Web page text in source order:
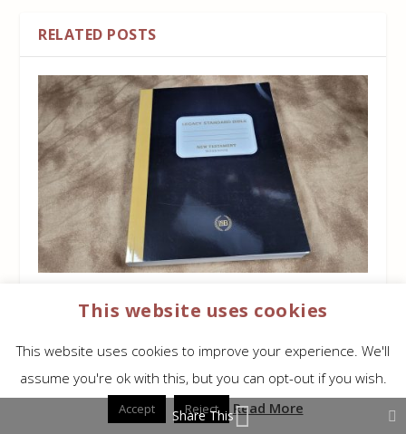
RELATED POSTS
Legacy Standard Bible, New
April 12, 2024
This website uses cookies
This website uses cookies to improve your experience. We'll
assume you're ok with this, but you can opt-out if you wish.
Accept Reject Read More
Share This